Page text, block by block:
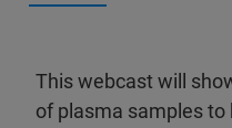
This webcast will
of plasma samples